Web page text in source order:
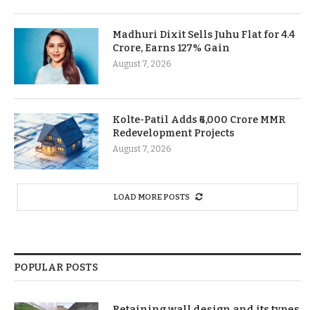
Madhuri Dixit Sells Juhu Flat for 4.4
Crore, Earns 127% Gain
August 7, 2026
Kolte-Patil Adds ₹6,000 Crore MMR
Redevelopment Projects
August 7, 2026
LOAD MORE POSTS
POPULAR POSTS